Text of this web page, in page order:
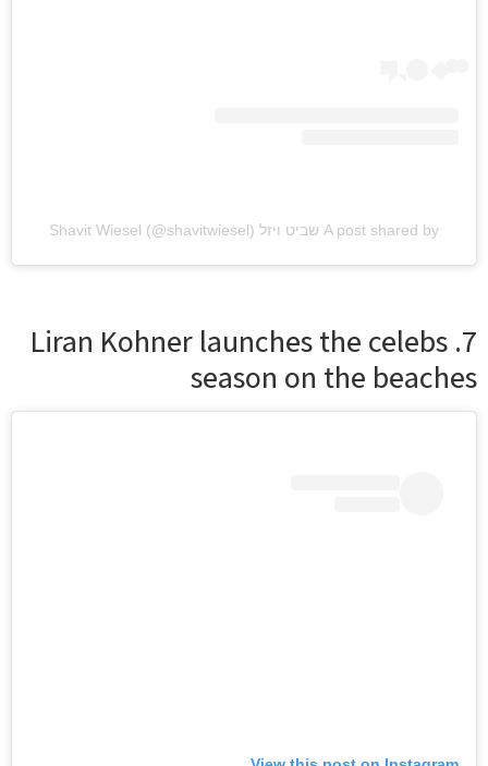
A post shared by שביט ויזל Shavit Wiesel (@shavitwiesel)
7. Liran Kohner launches the celebs
season on the beaches